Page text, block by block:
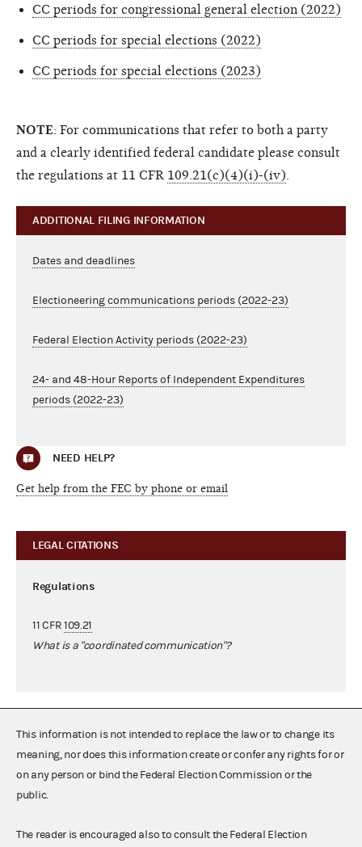
CC periods for congressional general election (2022)
CC periods for special elections (2022)
CC periods for special elections (2023)
NOTE: For communications that refer to both a party
and a clearly identified federal candidate please consult
the regulations at 11 CFR 109.21(c)(4)(i)-(iv)
ADDITIONAL FILING INFORMATION
Dates and deadlines
Electioneering communications periods (2022-23)
Federal Election Activity periods (2022-23)
24- and 48-Hour Reports of Independent Expenditures
periods (2022-23)
NEED HELP?
Get help from the FEC by phone or email
LEGAL CITATIONS
Regulations
11 CFR109.21
What is a "coordinated communication"?
This information is not intended to replace the law or to change its
meaning, nor does this information create or confer any rights for or
on any person or bind the Federal Election Commission or the
public.
The reader is encouraged also to consult the Federal Election